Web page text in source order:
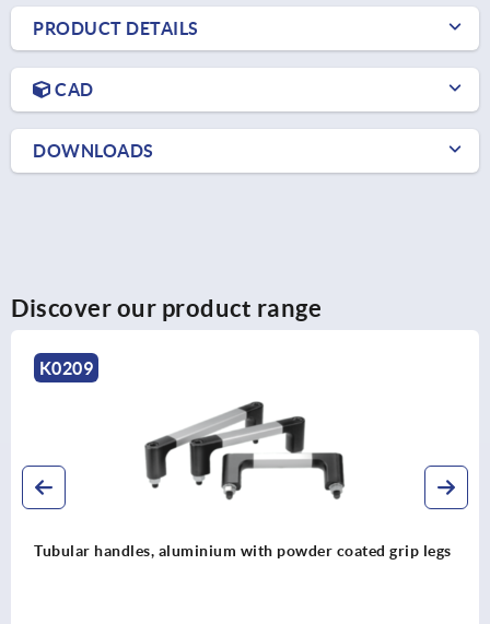
PRODUCT DETAILS
CAD
DOWNLOADS
Discover our product range
Tubular handles, plastic with plastic grip legs